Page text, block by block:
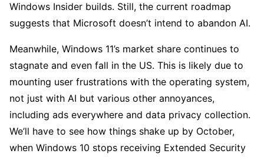
Windows Insider builds. Still, the current roadmap
suggests that Microsoft doesn’t intend to abandon AI.
Meanwhile, Windows 11’s market share continues to
stagnate and even fall in the US. This is likely due to
mounting user frustrations with the operating system,
not just with AI but various other annoyances,
including ads everywhere and data privacy collection.
We’ll have to see how things shake up by October,
when Windows 10 stops receiving Extended Security